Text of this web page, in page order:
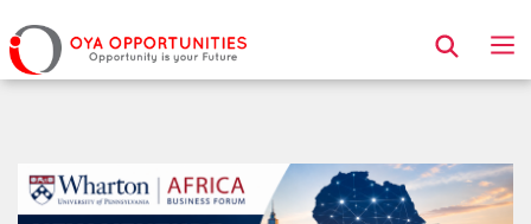
Page Header